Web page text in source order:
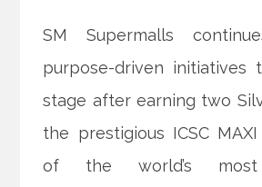
SM Supermalls
purpose-driven initiatives
stage after earning two
the prestigious ICSC
of the world’s